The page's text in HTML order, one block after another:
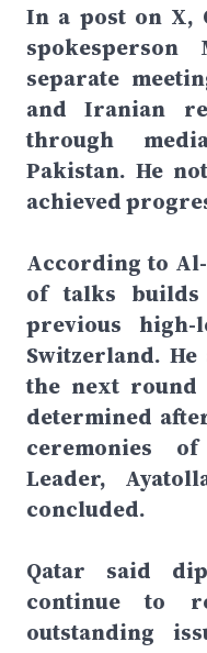
In a post on X,
separate
and Iranian
through
Pakistan. He
achieved
According to
of talks
previous
Switzerland.
the next
determined
ceremonies
Leader,
concluded.
Qatar said
continue to
outstanding